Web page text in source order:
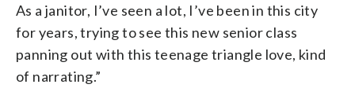
As a janitor, I’ve seen a lot, I’ve been in this city
for years, trying to see this new senior class
panning out with this teenage triangle love, kind
of narrating.”